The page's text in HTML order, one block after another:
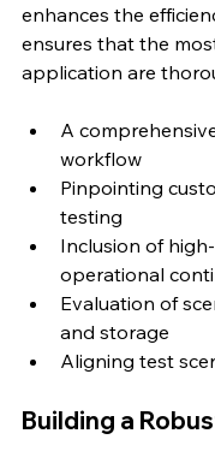
enhances the
ensures that the
application are
A
workflow
Pinpointing
testing
Inclusion of
operational
Evaluation of
and storage
Aligning test
Building a